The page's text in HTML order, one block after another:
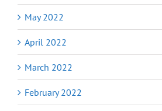
May 2022
April 2022
March 2022
February 2022